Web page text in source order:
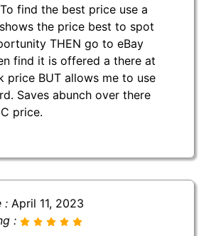
find the best price use a
the price best to spot
THEN go to eBay
find it is offered a there at
price BUT allows me to use
Saves abunch over there
price.
: April 11, 2023
: